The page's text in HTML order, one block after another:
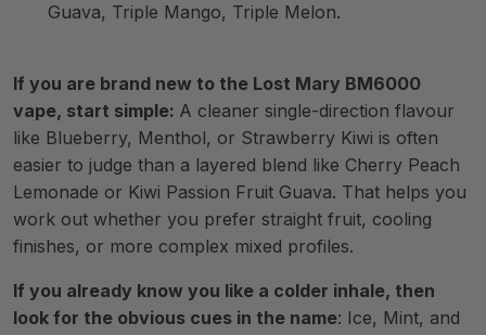
Guava, Triple Mango, Triple Melon.
If you are brand new to the Lost Mary BM6000
vape, start simple: A cleaner single-direction flavour
like Blueberry, Menthol, or Strawberry Kiwi is often
easier to judge than a layered blend like Cherry Peach
Lemonade or Kiwi Passion Fruit Guava. That helps you
work out whether you prefer straight fruit, cooling
finishes, or more complex mixed profiles.
If you already know you like a colder inhale, then
look for the obvious cues in the name: Ice, Mint, and